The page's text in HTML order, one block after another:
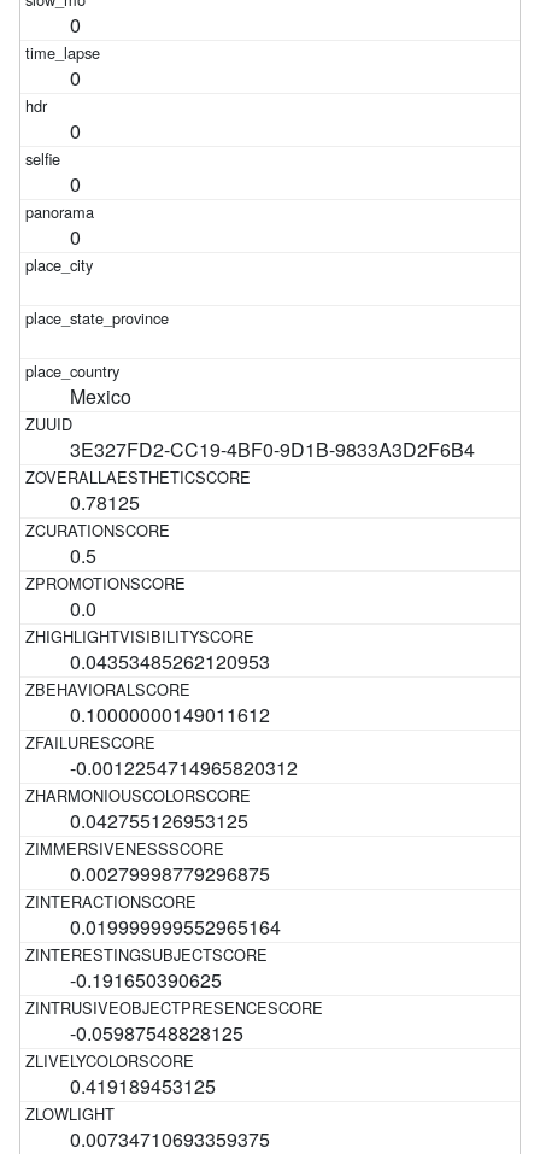
0
0
0
0
0
Mexico
3E327FD2-CC19-4BF0-9D1B-9833A3D2F6B4
0.78125
0.5
0.0
0.04353485262120953
0.10000000149011612
-0.0012254714965820312
0.042755126953125
0.00279998779296875
0.019999999552965164
-0.191650390625
-0.05987548828125
0.419189453125
0.00734710693359375